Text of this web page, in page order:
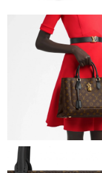
Just Sold: Nina from
Just Sold: Ian from
Just Sold: Nina from
Just Sold: Megan